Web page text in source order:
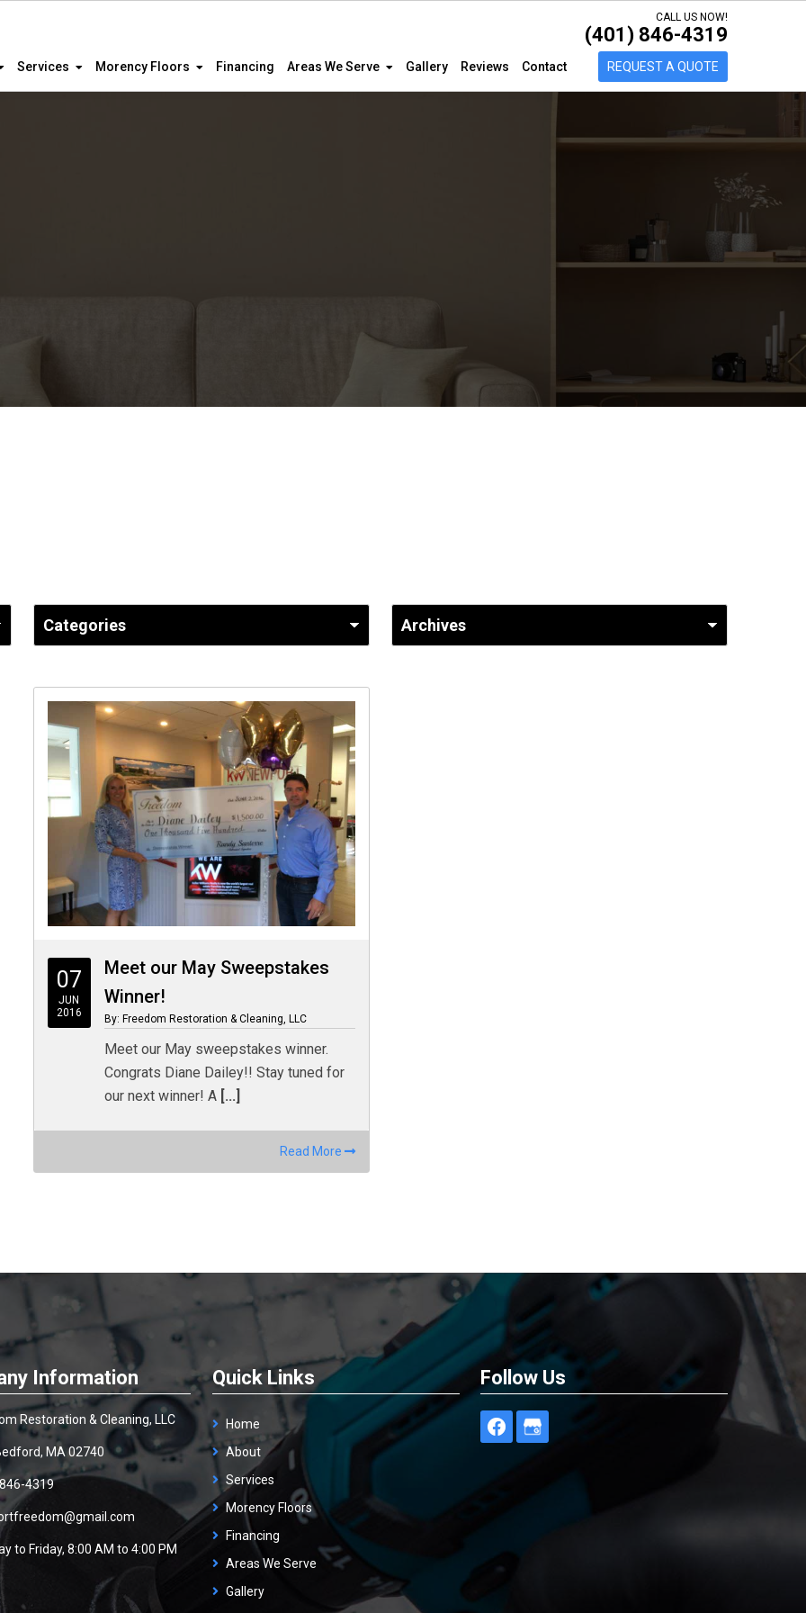
Services Morency Floors Financing Areas We Serve Gallery Reviews Contact
CALL US NOW!
(401) 846-4319
REQUEST A QUOTE
07
JUN
2016
Meet our May Sweepstakes
Winner!
By: Freedom Restoration & Cleaning, LLC
Meet our May sweepstakes winner.
Congrats Diane Dailey!! Stay tuned for
our next winner! A[...]
Read More
Information
Restoration & Cleaning, LLC
MA 02740
4319
to Friday, 8:00 AM to 4:00 PM
Quick Links
Home
About
Services
Morency Floors
Financing
Areas We Serve
Gallery
Follow Us